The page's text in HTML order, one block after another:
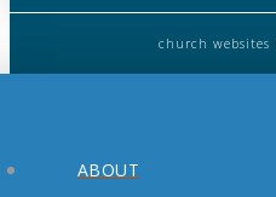
church websites
ABOUT